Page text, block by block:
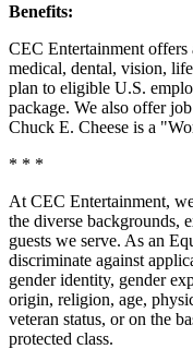
Benefits:
CEC Entertainment
medical, dental, vision,
plan to eligible U.S.
package. We also offer
Chuck E. Cheese is a
* * *
At CEC Entertainment,
the diverse backgrounds,
guests we serve. As an
discriminate against
gender identity, gender
origin, religion, age,
veteran status, or on the
protected class.